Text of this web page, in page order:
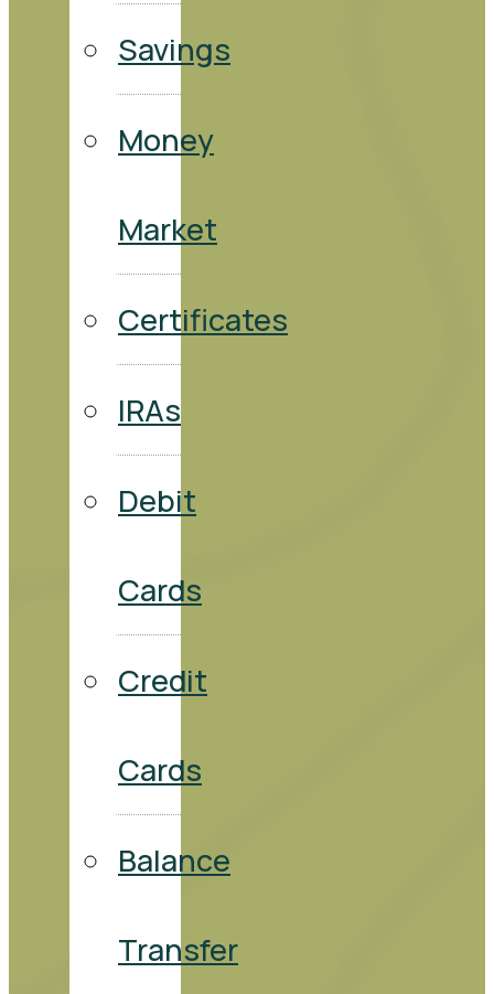
Savings
Money
Market
Certificates
IRAs
Debit
Cards
Credit
Cards
Balance
Transfer